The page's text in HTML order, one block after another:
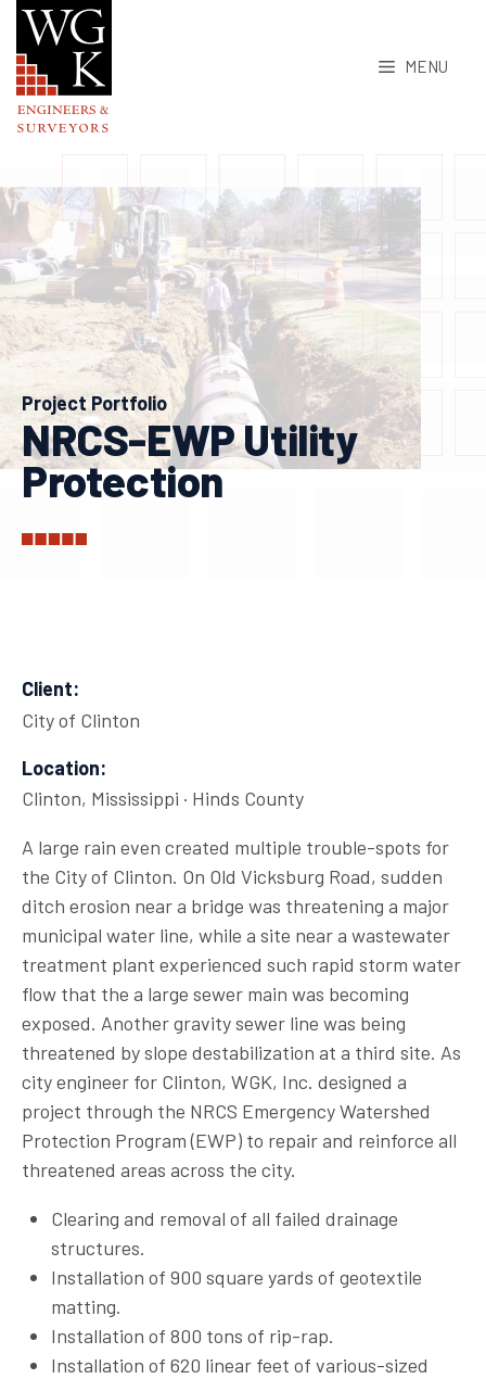
Skip
content
MENU
Project Portfolio
NRCS-EWP Utility
Protection
Client:
City of Clinton
Location:
Clinton, Mississippi · Hinds County
A large rain even created multiple trouble-spots for
the City of Clinton. On Old Vicksburg Road, sudden
ditch erosion near a bridge was threatening a major
municipal water line, while a site near a wastewater
treatment plant experienced such rapid storm water
flow that the a large sewer main was becoming
exposed. Another gravity sewer line was being
threatened by slope destabilization at a third site. As
city engineer for Clinton, WGK, Inc. designed a
project through the NRCS Emergency Watershed
Protection Program (EWP) to repair and reinforce all
threatened areas across the city.
Clearing and removal of all failed drainage
structures.
Installation of 900 square yards of geotextile
matting.
Installation of 800 tons of rip-rap.
Installation of 620 linear feet of various-sized